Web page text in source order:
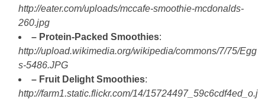
http://eater.com/uploads/mccafe-smoothie-mcdonalds-
260.jpg
– Protein-Packed Smoothies:
http://upload.wikimedia.org/wikipedia/commons/7/75/Egg
s-5486.JPG
– Fruit Delight Smoothies:
http://farm1.static.flickr.com/14/15724497_59c6cdf4ed_o.j